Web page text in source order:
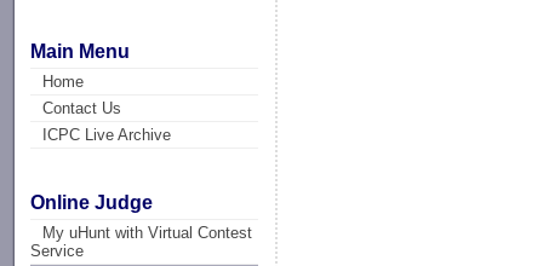
Main Menu
Home
Contact Us
ICPC Live Archive
Online Judge
My uHunt with Virtual Contest
Service